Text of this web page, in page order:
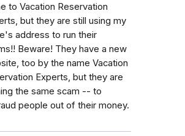
to Vacation Reservation
but they are still using my
address to run their
Beware! They have a new
too by the name Vacation
Experts, but they are
the same scam -- to
people out of their money.